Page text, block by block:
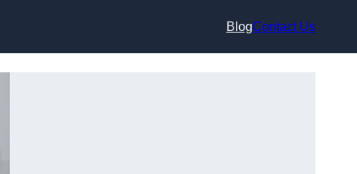
BlogContact Us